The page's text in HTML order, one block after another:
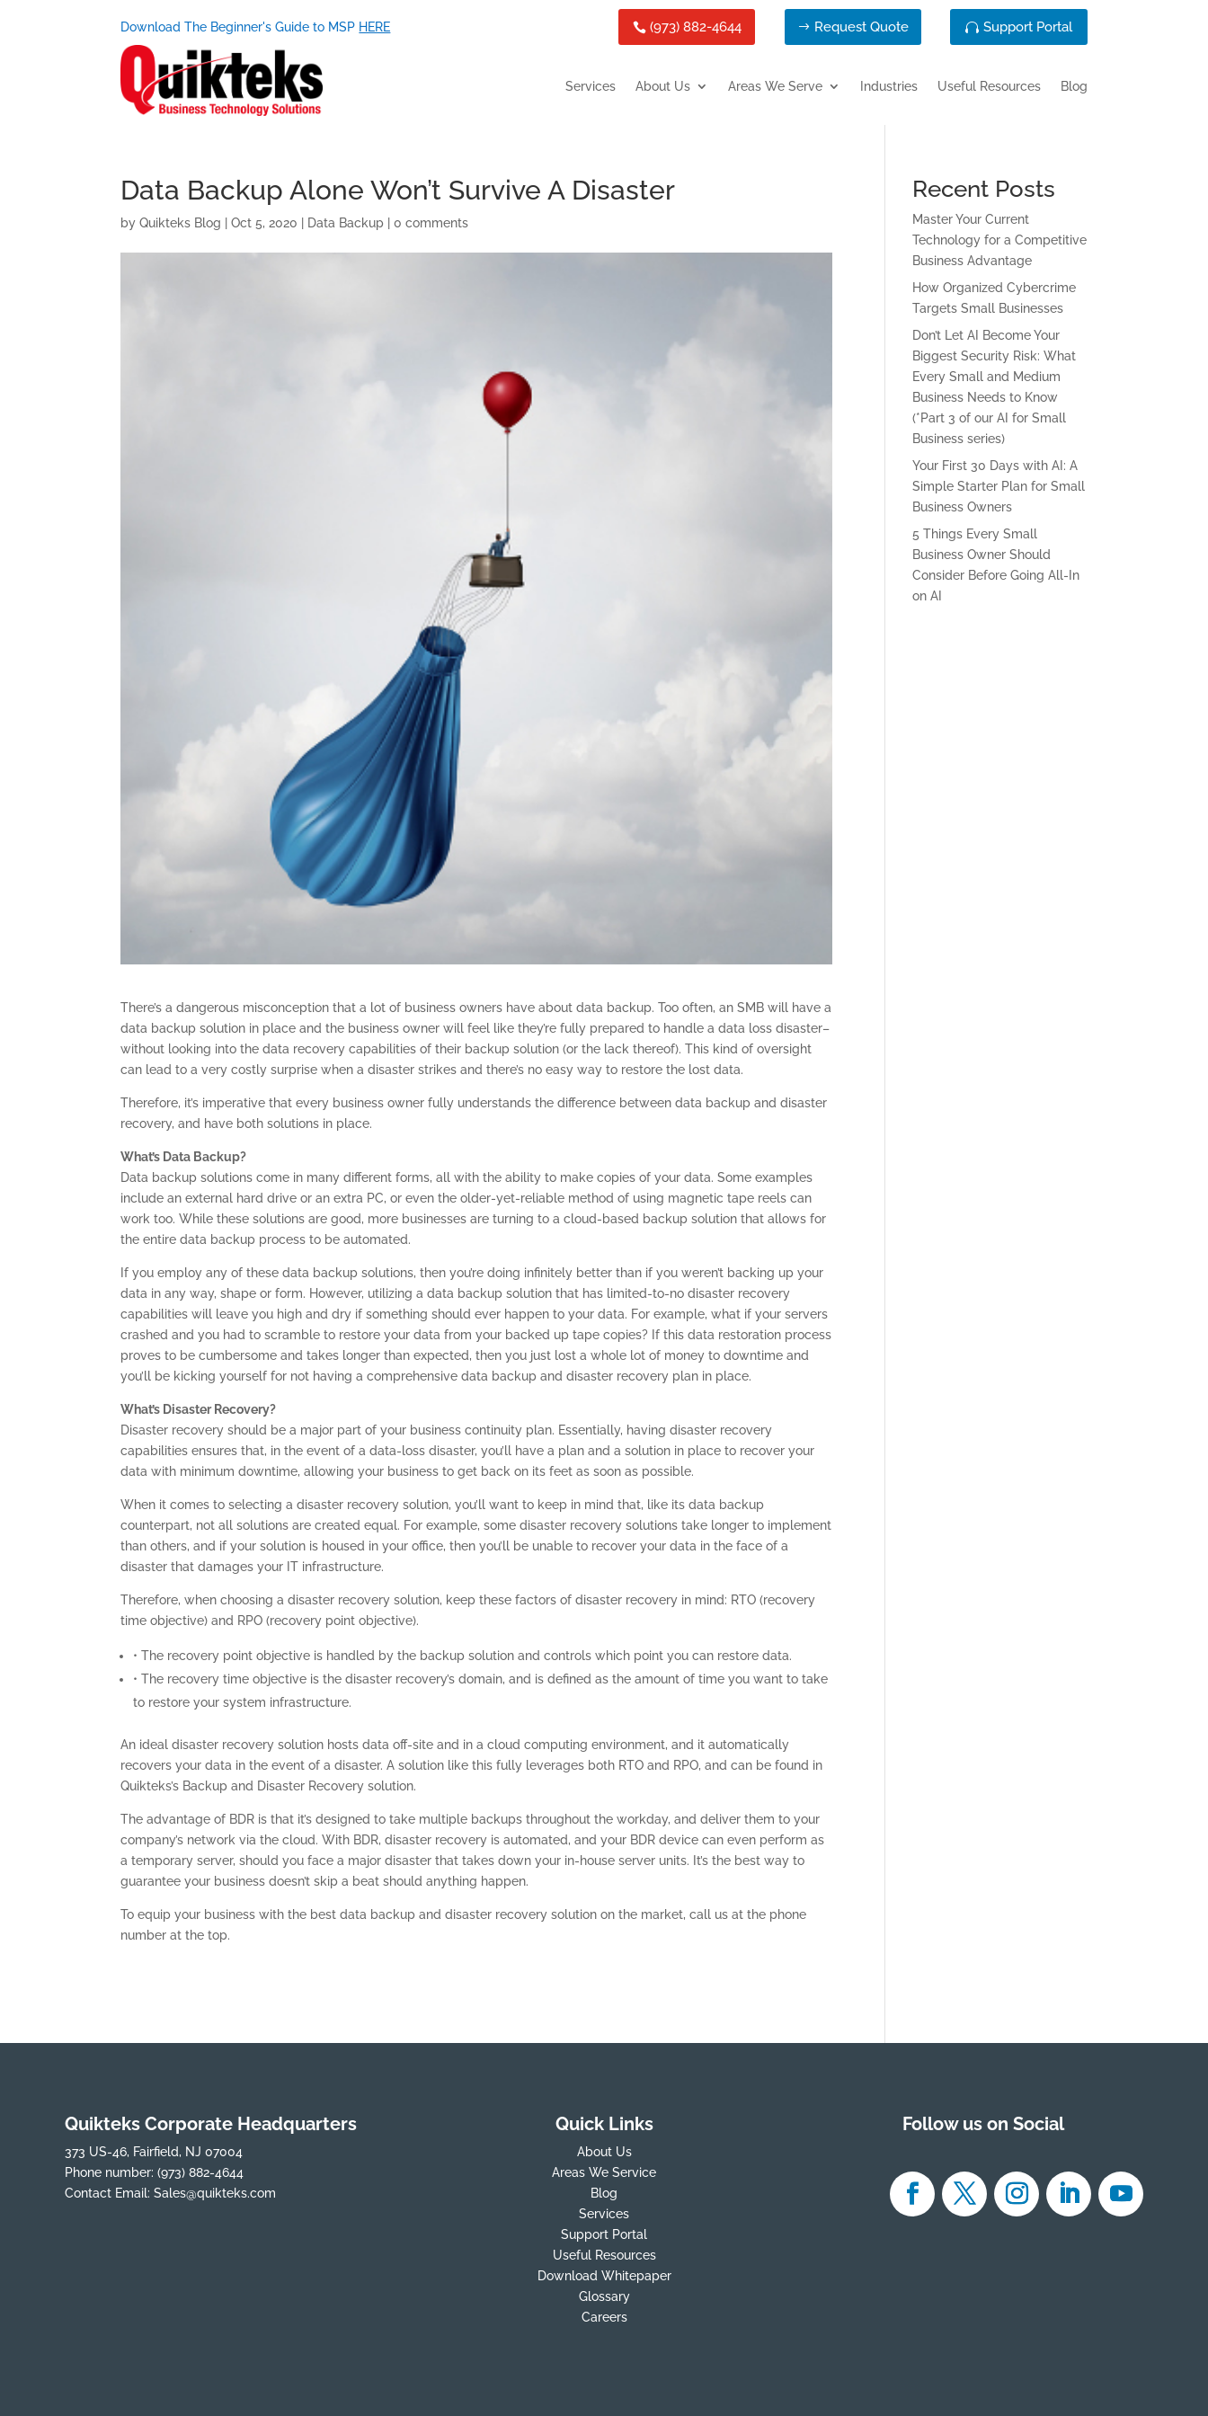
Download The Beginner's Guide to MSP HERE (973) 882-4644 Request Quote Support Portal
Services About Us Areas We Serve Industries Useful Resources Blog
Data Backup Alone Won’t Survive A Disaster
byQuikteks Blog |Oct 5, 2020 Data Backup |0 comments
There’s a dangerous misconception that a lot of business owners have about data backup. Too often, an SMB will have a
data backup solution in place and the business owner will feel like they’re fully prepared to handle a data loss disaster–
without looking into the data recovery capabilities of their backup solution (or the lack thereof). This kind of oversight
can lead to a very costly surprise when a disaster strikes and there’s no easy way to restore the lost data.
Therefore, it’s imperative that every business owner fully understands the difference between data backup and disaster
recovery, and have both solutions in place.
What’s Data Backup?
Data backup solutions come in many different forms, all with the ability to make copies of your data. Some examples
include an external hard drive or an extra PC, or even the older-yet-reliable method of using magnetic tape reels can
work too. While these solutions are good, more businesses are turning to a cloud-based backup solution that allows for
the entire data backup process to be automated.
If you employ any of these data backup solutions, then you’re doing infinitely better than if you weren’t backing up your
data in any way, shape or form. However, utilizing a data backup solution that has limited-to-no disaster recovery
capabilities will leave you high and dry if something should ever happen to your data. For example, what if your servers
crashed and you had to scramble to restore your data from your backed up tape copies? If this data restoration process
proves to be cumbersome and takes longer than expected, then you just lost a whole lot of money to downtime and
you’ll be kicking yourself for not having a comprehensive data backup and disaster recovery plan in place.
What’s Disaster Recovery?
Disaster recovery should be a major part of your business continuity plan. Essentially, having disaster recovery
capabilities ensures that, in the event of a data-loss disaster, you’ll have a plan and a solution in place to recover your
data with minimum downtime, allowing your business to get back on its feet as soon as possible.
When it comes to selecting a disaster recovery solution, you’ll want to keep in mind that, like its data backup
counterpart, not all solutions are created equal. For example, some disaster recovery solutions take longer to implement
than others, and if your solution is housed in your office, then you’ll be unable to recover your data in the face of a
disaster that damages your IT infrastructure.
Therefore, when choosing a disaster recovery solution, keep these factors of disaster recovery in mind: RTO (recovery
time objective) and RPO (recovery point objective).
• The recovery point objective is handled by the backup solution and controls which point you can restore data.
• The recovery time objective is the disaster recovery’s domain, and is defined as the amount of time you want to take
to restore your system infrastructure.
An ideal disaster recovery solution hosts data off-site and in a cloud computing environment, and it automatically
recovers your data in the event of a disaster. A solution like this fully leverages both RTO and RPO, and can be found in
Quikteks’s Backup and Disaster Recovery solution.
The advantage of BDR is that it’s designed to take multiple backups throughout the workday, and deliver them to your
company’s network via the cloud. With BDR, disaster recovery is automated, and your BDR device can even perform as
a temporary server, should you face a major disaster that takes down your in-house server units. It’s the best way to
guarantee your business doesn’t skip a beat should anything happen.
To equip your business with the best data backup and disaster recovery solution on the market, call us at the phone
number at the top.
Recent Posts
Master Your Current
Technology for a Competitive
Business Advantage
How Organized Cybercrime
Targets Small Businesses
Don’t Let AI Become Your
Biggest Security Risk: What
Every Small and Medium
Business Needs to Know
(*Part 3 of our AI for Small
Business series)
Your First 30 Days with AI: A
Simple Starter Plan for Small
Business Owners
5 Things Every Small
Business Owner Should
Consider Before Going All-In
on AI
Quikteks Corporate Headquarters
373 US-46, Fairfield, NJ 07004
Phone number: (973) 882-4644
Contact Email: Sales@quikteks.com
Quick Links
About Us
Areas We Service
Blog
Services
Support Portal
Useful Resources
Download Whitepaper
Glossary
Careers
Follow us on Social